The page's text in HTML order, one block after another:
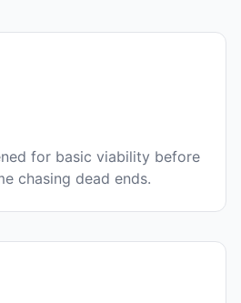
for basic viability before
chasing dead ends.